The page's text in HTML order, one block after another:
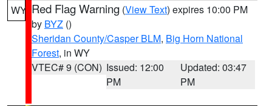
WY Red Flag Warning (View Text) expires 10:00 PM
by BYZ ()
Sheridan County/Casper BLM, Big Horn National
Forest, in WY
VTEC# 9 (CON) Issued: 12:00
PM
Updated: 03:47
PM